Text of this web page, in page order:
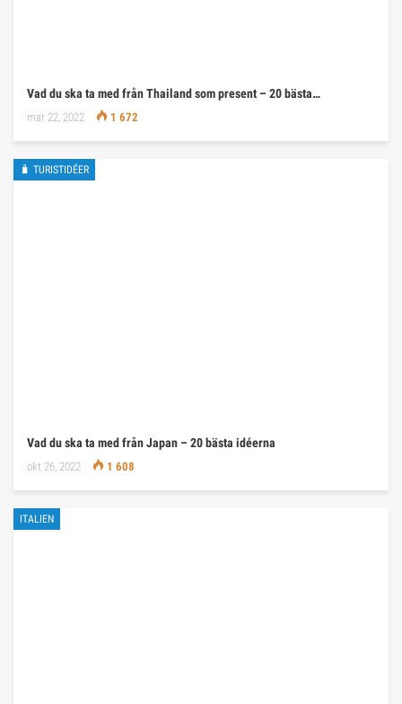
Vad du ska ta med från Thailand som present – 20 bästa…
mar 22, 2022 1 672
🧳 TURISTIDÉER
Vad du ska ta med från Japan – 20 bästa idéerna
okt 26, 2022 1 608
ITALIEN